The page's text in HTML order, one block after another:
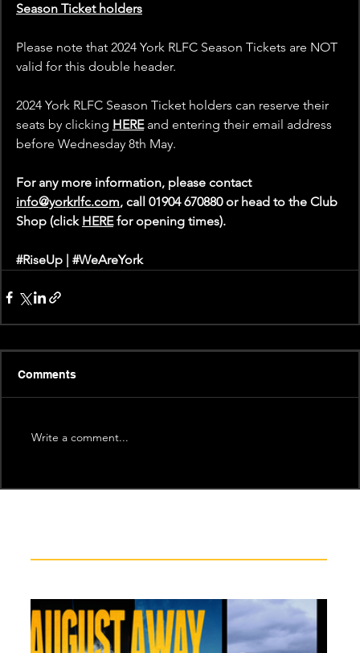
Season Ticket holders
Please note that 2024 York RLFC Season Tickets are NOT
valid for this double header.
2024 York RLFC Season Ticket holders can reserve their
seats by clicking HERE and entering their email address
before Wednesday 8th May.
For any more information, please contact
info@yorkrlfc.com, call 01904 670880 or head to the Club
Shop (click HERE for opening times).
#RiseUp | #WeAreYork
Comments
Write a comment...